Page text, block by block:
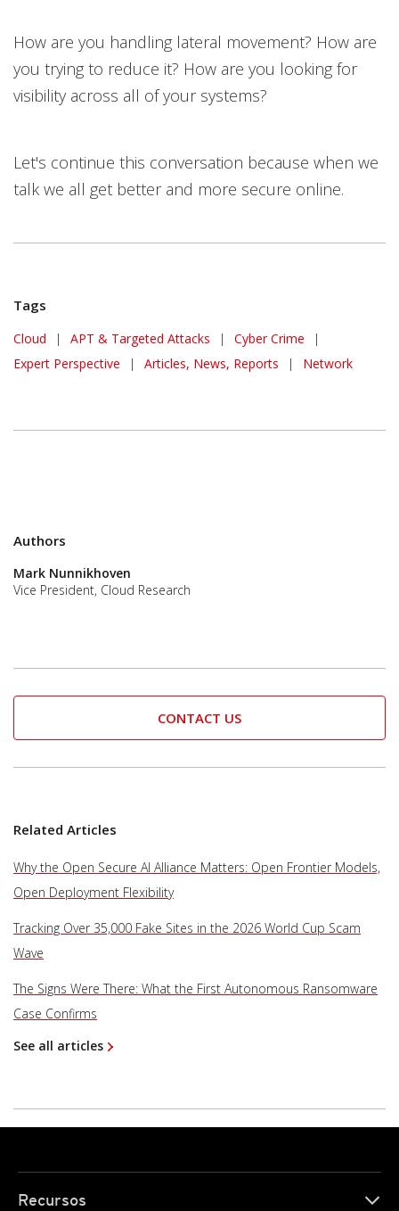
How are you handling lateral movement? How are
you trying to reduce it? How are you looking for
visibility across all of your systems?
Let's continue this conversation because when we
talk we all get better and more secure online.
Tags
Cloud | APT & Targeted Attacks | Cyber Crime
|
Expert Perspective
| Articles, News, Reports | Network
Authors
Mark Nunnikhoven
Vice President, Cloud Research
CONTACT US
Related Articles
Why the Open Secure AI Alliance Matters: Open Frontier Models,
Open Deployment Flexibility
Tracking Over 35,000 Fake Sites in the 2026 World Cup Scam
Wave
The Signs Were There: What the First Autonomous Ransomware
Case Confirms
See all articles
Recursos